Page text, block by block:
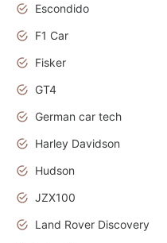
Escondido
F1 Car
Fisker
GT4
German car tech
Harley Davidson
Hudson
JZX100
Land Rover Discovery